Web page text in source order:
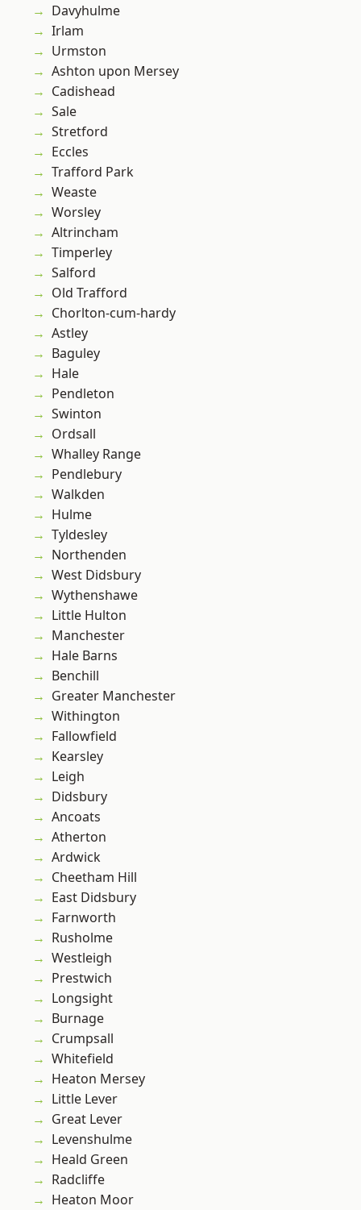
Davyhulme
Irlam
Urmston
Ashton upon Mersey
Cadishead
Sale
Stretford
Eccles
Trafford Park
Weaste
Worsley
Altrincham
Timperley
Salford
Old Trafford
Chorlton-cum-hardy
Astley
Baguley
Hale
Pendleton
Swinton
Ordsall
Whalley Range
Pendlebury
Walkden
Hulme
Tyldesley
Northenden
West Didsbury
Wythenshawe
Little Hulton
Manchester
Hale Barns
Benchill
Greater Manchester
Withington
Fallowfield
Kearsley
Leigh
Didsbury
Ancoats
Atherton
Ardwick
Cheetham Hill
East Didsbury
Farnworth
Rusholme
Westleigh
Prestwich
Longsight
Burnage
Crumpsall
Whitefield
Heaton Mersey
Little Lever
Great Lever
Levenshulme
Heald Green
Radcliffe
Heaton Moor